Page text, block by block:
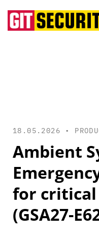
18.05.2026 •
Ambient
for
(GSA27-